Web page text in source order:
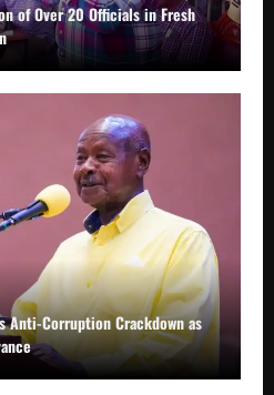
of Over 20 Officials in Fresh
Anti-Corruption Crackdown as